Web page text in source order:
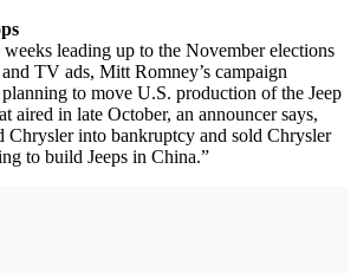
leading up to the November elections
TV ads, Mitt Romney’s campaign
to move U.S. production of the Jeep
aired in late October, an announcer says,
Chrysler into bankruptcy and sold Chrysler
to build Jeeps in China.”